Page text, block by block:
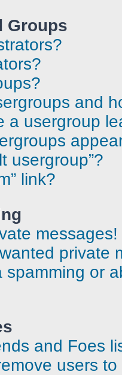
Groups
and
a usergroup
usergroup”?
link?
messages!
private
spamming or
and Foes
users